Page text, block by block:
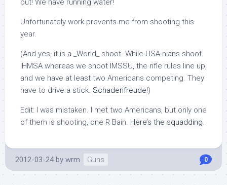
but! We have running water!
Unfortunately work prevents me from shooting this
year.
(And yes, it is a _World_ shoot. While USA-nians shoot
IHMSA whereas we shoot IMSSU, the rifle rules line up,
and we have at least two Americans competing. They
have to drive a stick. Schadenfreude!)
Edit: I was mistaken. I met two Americans, but only one
of them is shooting, one R Bain. Here’s the squadding.
2012-03-24 by wrm Guns 0